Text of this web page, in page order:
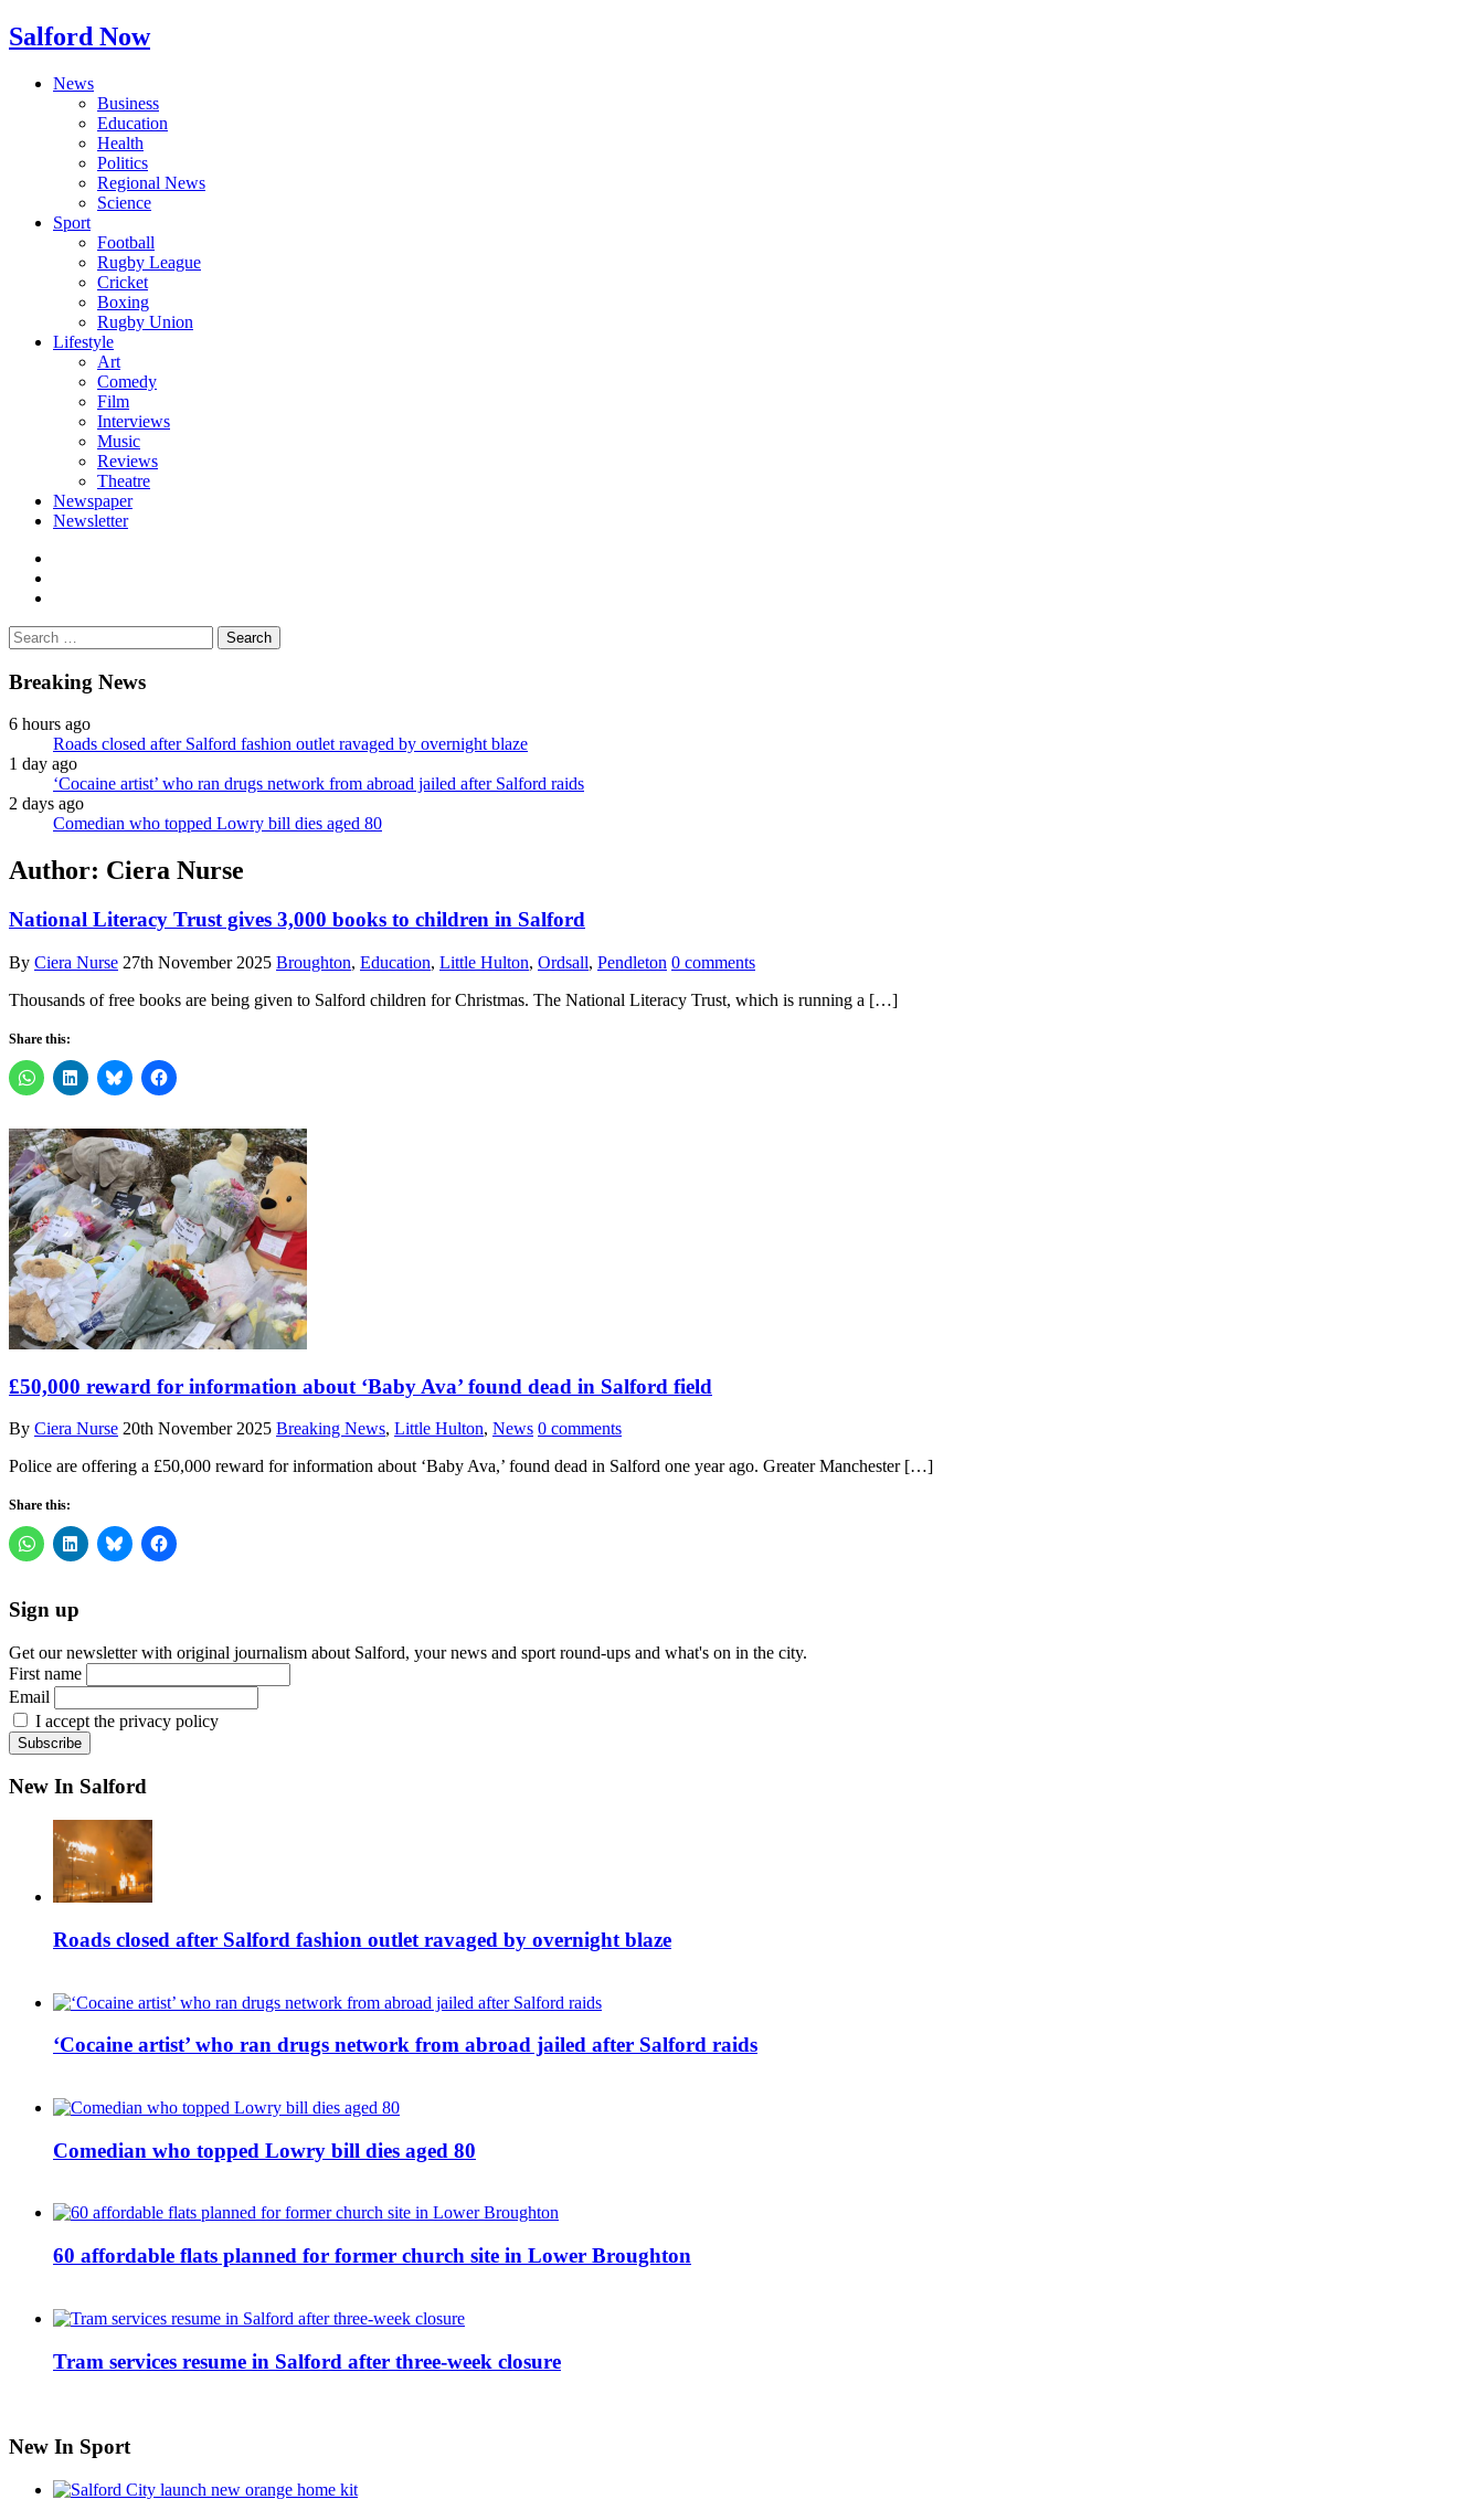
Salford Now
News
Business
Education
Health
Politics
Regional News
Science
Sport
Football
Rugby League
Cricket
Boxing
Rugby Union
Lifestyle
Art
Comedy
Film
Interviews
Music
Reviews
Theatre
Newspaper
Newsletter
Search
for:
Breaking News
6 hours ago
Roads closed after Salford fashion outlet ravaged by overnight blaze
1 day ago
‘Cocaine artist’ who ran drugs network from abroad jailed after Salford raids
2 days ago
Comedian who topped Lowry bill dies aged 80
Author: Ciera Nurse
National Literacy Trust gives 3,000 books to children in Salford
By Ciera Nurse 27th November 2025 Broughton, Education, Little Hulton, Ordsall, Pendleton 0 comments
Thousands of free books are being given to Salford children for Christmas. The National Literacy Trust, which is running a […]
Share this:
£50,000 reward for information about ‘Baby Ava’ found dead in Salford field
By Ciera Nurse 20th November 2025 Breaking News, Little Hulton, News 0 comments
Police are offering a £50,000 reward for information about ‘Baby Ava,’ found dead in Salford one year ago. Greater Manchester […]
Share this:
Sign up
Get our newsletter with original journalism about Salford, your news and sport round-ups and what's on in the city.
First name
Email
I accept the privacy policy
New In Salford
Roads closed after Salford fashion outlet ravaged by overnight blaze
‘Cocaine artist’ who ran drugs network from abroad jailed after Salford raids
Comedian who topped Lowry bill dies aged 80
60 affordable flats planned for former church site in Lower Broughton
Tram services resume in Salford after three-week closure
New In Sport